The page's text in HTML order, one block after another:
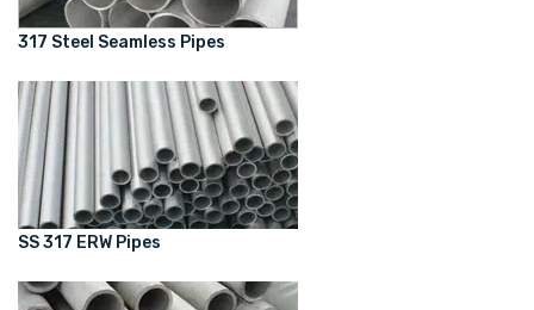
317 Steel Seamless Pipes
SS 317 ERW Pipes